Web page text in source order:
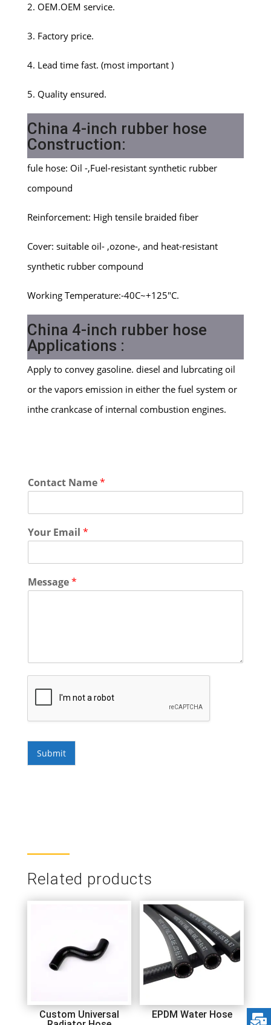
2. OEM.OEM service.
3. Factory price.
4. Lead time fast. (most important )
5. Quality ensured.
China 4-inch rubber hose
Construction:
fule hose: Oil -,Fuel-resistant synthetic rubber
compound
Reinforcement: High tensile braided fiber
Cover: suitable oil- ,ozone-, and heat-resistant
synthetic rubber compound
Working Temperature:-40C~+125″C.
China 4-inch rubber hose
Applications :
Apply to convey gasoline. diesel and lubrcating oil
or the vapors emission in either the fuel system or
inthe crankcase of internal combustion engines.
Contact Name*
Your Email *
Message*
Submit
Related products
Custom Universal
EPDM Water Hose